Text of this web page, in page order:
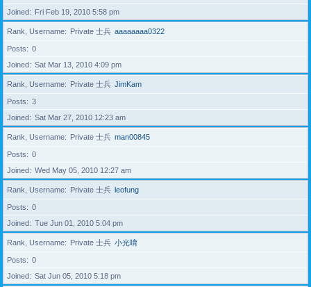
Joined
Fri Feb 19, 2010 5:58 pm
Rank, Username Private 士兵 aaaaaaaa0322
Posts
0
Joined
Sat Mar 13, 2010 4:09 pm
Rank, Username Private 士兵 JimKam
Posts
3
Joined
Sat Mar 27, 2010 12:23 am
Rank, Username Private 士兵 man00845
Posts
0
Joined
Wed May 05, 2010 12:27 am
Rank, Username Private 士兵 leofung
Posts
0
Joined
Tue Jun 01, 2010 5:04 pm
Rank, Username Private 士兵 小光唷
Posts
0
Joined
Sat Jun 05, 2010 5:18 pm